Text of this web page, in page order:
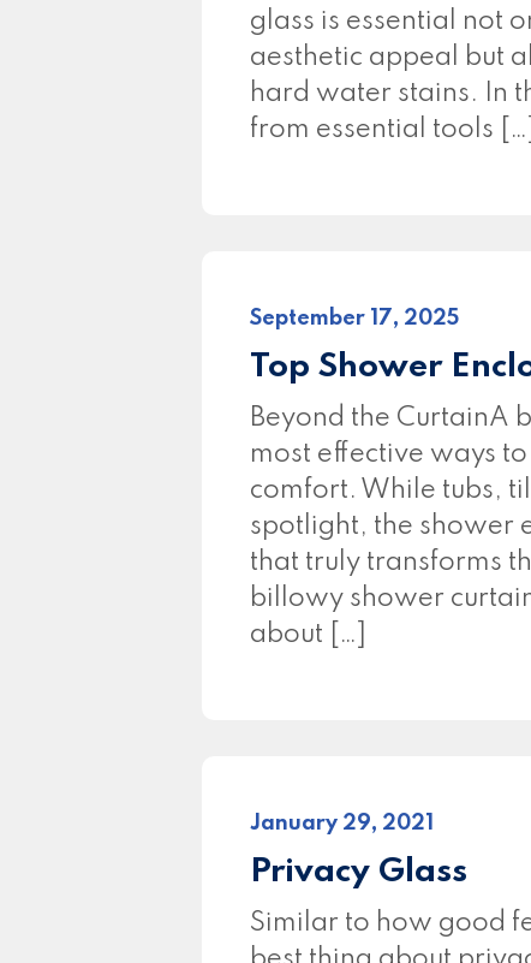
glass is essential not
aesthetic appeal but
hard water stains. In
from essential tools […]
September 17, 2025
Top Shower
Beyond the CurtainA
most effective ways
comfort. While tubs,
spotlight, the shower
that truly transforms
billowy shower
about […]
January 29, 2021
Privacy Glass
Similar to how good